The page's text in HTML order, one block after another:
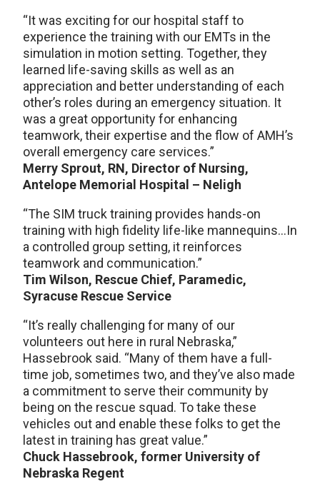
“It was exciting for our hospital staff to
experience the training with our EMTs in the
simulation in motion setting. Together, they
learned life-saving skills as well as an
appreciation and better understanding of each
other’s roles during an emergency situation. It
was a great opportunity for enhancing
teamwork, their expertise and the flow of AMH’s
overall emergency care services.”
Merry Sprout, RN, Director of Nursing,
Antelope Memorial Hospital – Neligh
“The SIM truck training provides hands-on
training with high fidelity life-like mannequins…In
a controlled group setting, it reinforces
teamwork and communication.”
Tim Wilson, Rescue Chief, Paramedic,
Syracuse Rescue Service
“It’s really challenging for many of our
volunteers out here in rural Nebraska,”
Hassebrook said. “Many of them have a full-
time job, sometimes two, and they’ve also made
a commitment to serve their community by
being on the rescue squad. To take these
vehicles out and enable these folks to get the
latest in training has great value.”
Chuck Hassebrook, former University of
Nebraska Regent